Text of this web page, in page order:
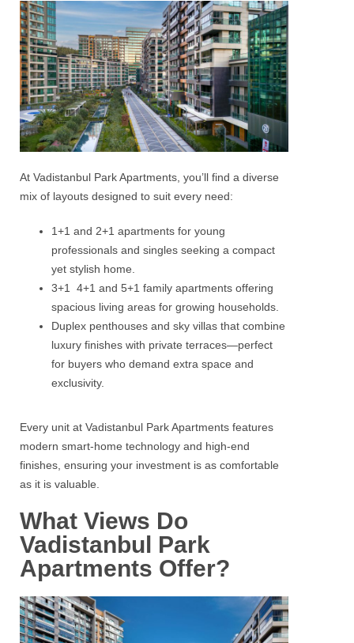
At Vadistanbul Park Apartments, you’ll find a diverse
mix of layouts designed to suit every need:
1+1 and 2+1 apartments for young
professionals and singles seeking a compact
yet stylish home.
3+1 4+1 and 5+1 family apartments offering
spacious living areas for growing households.
Duplex penthouses and sky villas that combine
luxury finishes with private terraces—perfect
for buyers who demand extra space and
exclusivity.
Every unit at Vadistanbul Park Apartments features
modern smart‑home technology and high‑end
finishes, ensuring your investment is as comfortable
as it is valuable.
What Views Do
Vadistanbul Park
Apartments Offer?